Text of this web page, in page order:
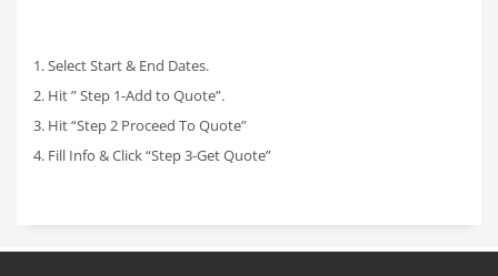
1. Select Start & End Dates.
2. Hit ” Step 1-Add to Quote”.
3. Hit “Step 2 Proceed To Quote”
4. Fill Info & Click “Step 3-Get Quote”